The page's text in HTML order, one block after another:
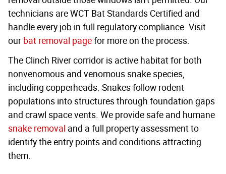
technicians are WCT Bat Standards Certified and
handle every job in full regulatory compliance. Visit
our bat removal pagefor more on the process.
The Clinch River corridor is active habitat for both
nonvenomous and venomous snake species,
including copperheads. Snakes follow rodent
populations into structures through foundation gaps
and crawl space vents. We provide safe and humane
snake removal and a full property assessment to
identify the entry points and conditions attracting
them.